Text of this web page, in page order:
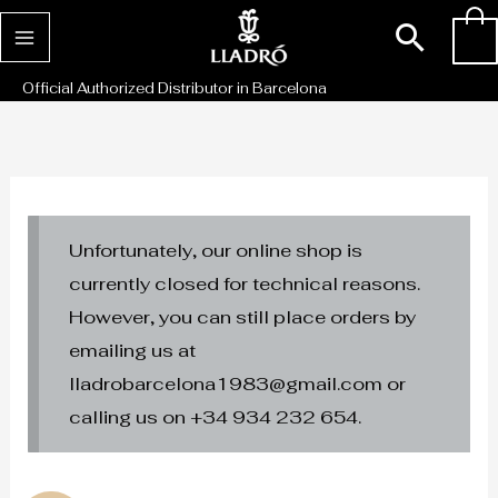
Skip
to
content
Official Authorized Distributor in Barcelona
Unfortunately, our online shop is
currently closed for technical reasons.
However, you can still place orders by
emailing us at
lladrobarcelona1983@gmail.com or
calling us on +34 934 232 654.